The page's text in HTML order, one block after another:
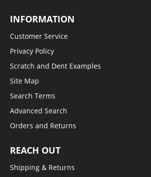
INFORMATION
Customer Service
Privacy Policy
Scratch and Dent Examples
Site Map
Search Terms
Advanced Search
Orders and Returns
REACH OUT
Shipping & Returns